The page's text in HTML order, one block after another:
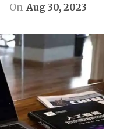
On Aug 30, 2023